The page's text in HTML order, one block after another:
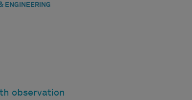
ENGINEERING
observation